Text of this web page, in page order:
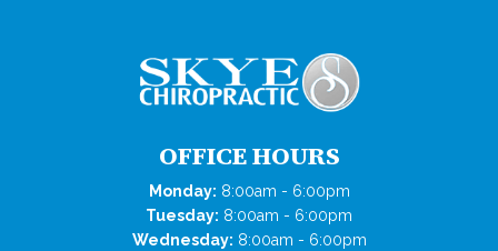
OFFICE HOURS
Monday: 8:00am - 6:00pm
Tuesday: 8:00am - 6:00pm
Wednesday: 8:00am - 6:00pm